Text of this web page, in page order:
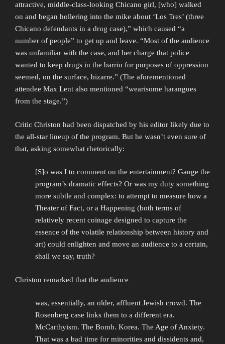
attractive, middle-class-looking Chicano girl, [who] walked
on and began hollering into the mike about ‘Los Tres’ (three
Chicano defendants in a drug case),” which caused “a
number of people” to get up and leave. “Most of the audience
was unfamiliar with the case, and her charge that police
wanted to keep drugs in the barrio for purposes of oppression
seemed, on the surface, bizarre.” (The aforementioned
attendee Max Lent also mentioned “wearisome harangues
from the stage.”)
Critic Christon had been dispatched by his editor likely due to
the all-star lineup of the program. But he wasn’t even sure of
that, asking somewhat rhetorically:
[S]o was I to comment on the entertainment? Gauge the
program’s dramatic effects? Or was my duty something
more subtle and complex: to attempt to measure how a
Theater of Fact, or a Happening (both terms of
relatively recent coinage designed to capture the
essence of the volatile relationship between history and
art) could enlighten and move an audience to a certain,
shall we say, truth?
Christon remarked that the audience
was, essentially, an older, affluent Jewish crowd. The
Rosenberg case links them to a different era.
McCarthyism. The Bomb. Korea. The Age of Anxiety.
That was a bad time for minorities and dissidents and,